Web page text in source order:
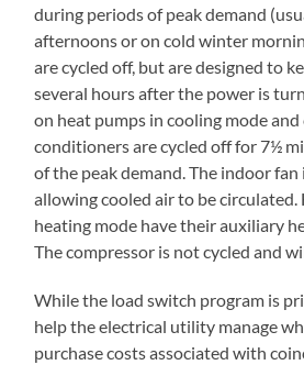
during periods of peak demand
afternoons or on cold winter
are cycled off, but are designed to
several hours after the power is
on heat pumps in cooling mode
conditioners are cycled off for 7½
of the peak demand. The indoor fan
allowing cooled air to be circulated.
heating mode have their auxiliary
The compressor is not cycled and
While the load switch program is
help the electrical utility manage
purchase costs associated with